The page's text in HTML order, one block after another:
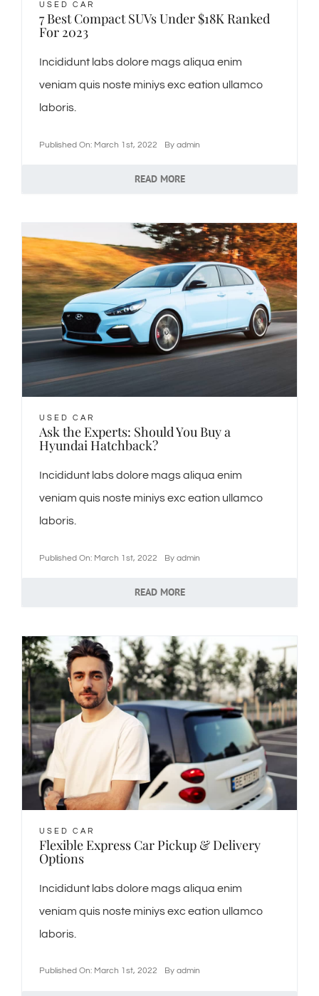
USED CAR
7 Best Compact SUVs Under $18K Ranked
For 2023
Incididunt labs dolore mags aliqua enim
veniam quis noste miniys exc eation ullamco
laboris.
Published On: March 1st, 2022 By admin
READ MORE
USED CAR
Ask the Experts: Should You Buy a
Hyundai Hatchback?
Incididunt labs dolore mags aliqua enim
veniam quis noste miniys exc eation ullamco
laboris.
Published On: March 1st, 2022 By admin
READ MORE
USED CAR
Flexible Express Car Pickup & Delivery
Options
Incididunt labs dolore mags aliqua enim
veniam quis noste miniys exc eation ullamco
laboris.
Published On: March 1st, 2022 By admin